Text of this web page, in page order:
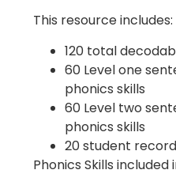
This resource includes:
120 total
60 Level one
phonics skills
60 Level two
phonics skills
20 student
Phonics Skills included